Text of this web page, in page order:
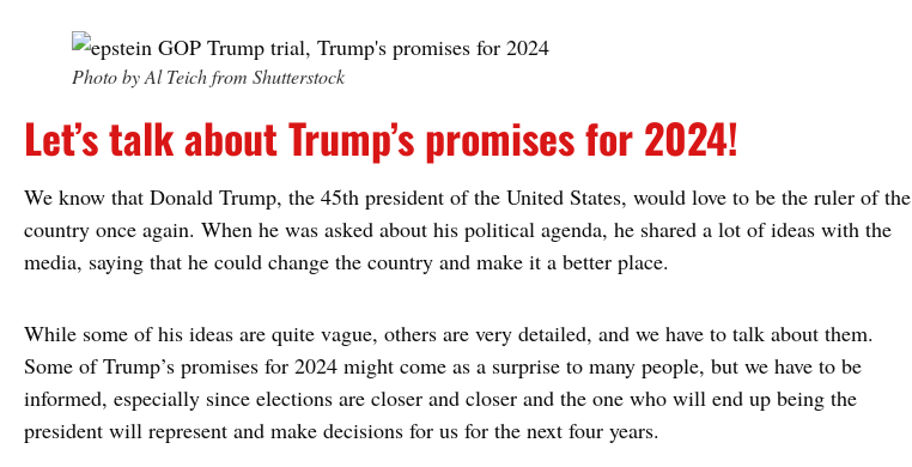
Photo by Al Teich from Shutterstock
Let’s talk about Trump’s promises for 2024!
We know that Donald Trump, the 45th president of the United States, would love to be the ruler of the
country once again. When he was asked about his political agenda, he shared a lot of ideas with the
media, saying that he could change the country and make it a better place.
While some of his ideas are quite vague, others are very detailed, and we have to talk about them.
Some of Trump’s promises for 2024 might come as a surprise to many people, but we have to be
informed, especially since elections are closer and closer and the one who will end up being the
president will represent and make decisions for us for the next four years.